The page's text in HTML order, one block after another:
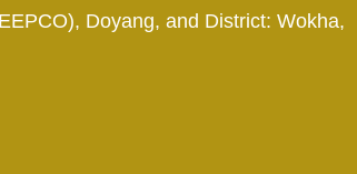
Doyang, and District: Wokha,